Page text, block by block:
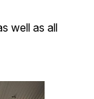
well as all